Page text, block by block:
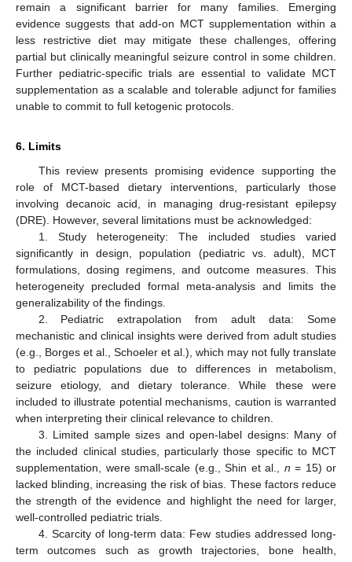
remain a significant barrier for many families. Emerging
evidence suggests that add-on MCT supplementation within a
less restrictive diet may mitigate these challenges, offering
partial but clinically meaningful seizure control in some children.
Further pediatric-specific trials are essential to validate MCT
supplementation as a scalable and tolerable adjunct for families
unable to commit to full ketogenic protocols.
6. Limits
This review presents promising evidence supporting the
role of MCT-based dietary interventions, particularly those
involving decanoic acid, in managing drug-resistant epilepsy
(DRE). However, several limitations must be acknowledged:
1. Study heterogeneity: The included studies varied
significantly in design, population (pediatric vs. adult), MCT
formulations, dosing regimens, and outcome measures. This
heterogeneity precluded formal meta-analysis and limits the
generalizability of the findings.
2. Pediatric extrapolation from adult data: Some
mechanistic and clinical insights were derived from adult studies
(e.g., Borges et al., Schoeler et al.), which may not fully translate
to pediatric populations due to differences in metabolism,
seizure etiology, and dietary tolerance. While these were
included to illustrate potential mechanisms, caution is warranted
when interpreting their clinical relevance to children.
3. Limited sample sizes and open-label designs: Many of
the included clinical studies, particularly those specific to MCT
supplementation, were small-scale (e.g., Shin et al., n = 15) or
lacked blinding, increasing the risk of bias. These factors reduce
the strength of the evidence and highlight the need for larger,
well-controlled pediatric trials.
4. Scarcity of long-term data: Few studies addressed long-
term outcomes such as growth trajectories, bone health,